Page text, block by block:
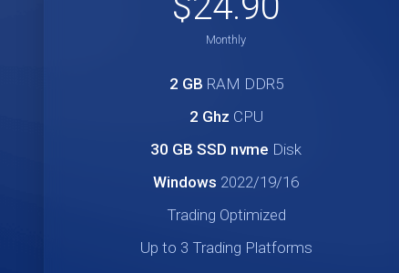
Monthly
2 GB RAM DDR5
2 Ghz CPU
30 GB SSD nvme Disk
Windows 2022/19/16
Trading Optimized
Up to 3 Trading Platforms